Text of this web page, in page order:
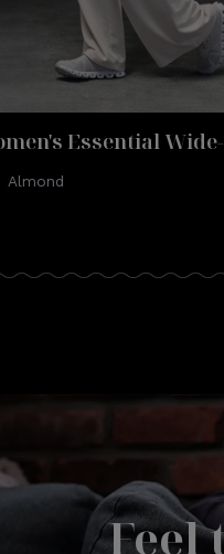
Essential
Almond
Feel